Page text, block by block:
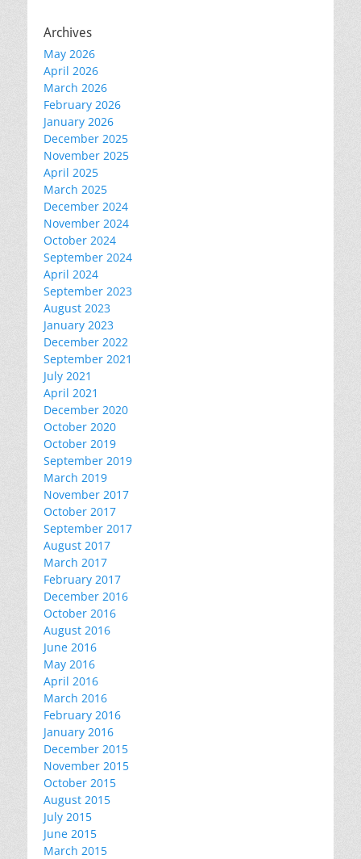
Archives
May 2026
April 2026
March 2026
February 2026
January 2026
December 2025
November 2025
April 2025
March 2025
December 2024
November 2024
October 2024
September 2024
April 2024
September 2023
August 2023
January 2023
December 2022
September 2021
July 2021
April 2021
December 2020
October 2020
October 2019
September 2019
March 2019
November 2017
October 2017
September 2017
August 2017
March 2017
February 2017
December 2016
October 2016
August 2016
June 2016
May 2016
April 2016
March 2016
February 2016
January 2016
December 2015
November 2015
October 2015
August 2015
July 2015
June 2015
March 2015